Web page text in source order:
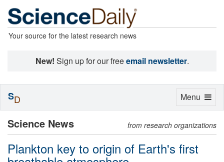
Your source for the latest research news
New! Sign up for our freeemail newsletter.
Science News from research organizations
Plankton key to origin of Earth's first
Toggle
Menu
SD